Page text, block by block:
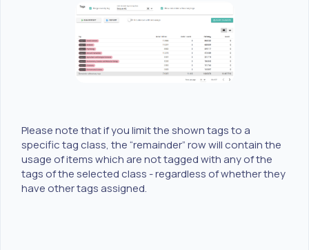
Please note that if you limit the shown tags to a
specific tag class, the “remainder” row will contain the
usage of items which are not tagged with any of the
tags of the selected class - regardless of whether they
have other tags assigned.